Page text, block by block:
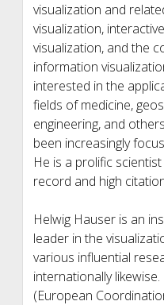
visualization and
visualization,
visualization, and the
information
interested in the
fields of medicine,
engineering, and
been increasingly
He is a prolific
record and high
Helwig Hauser is an
leader in the
various influential
internationally
(European